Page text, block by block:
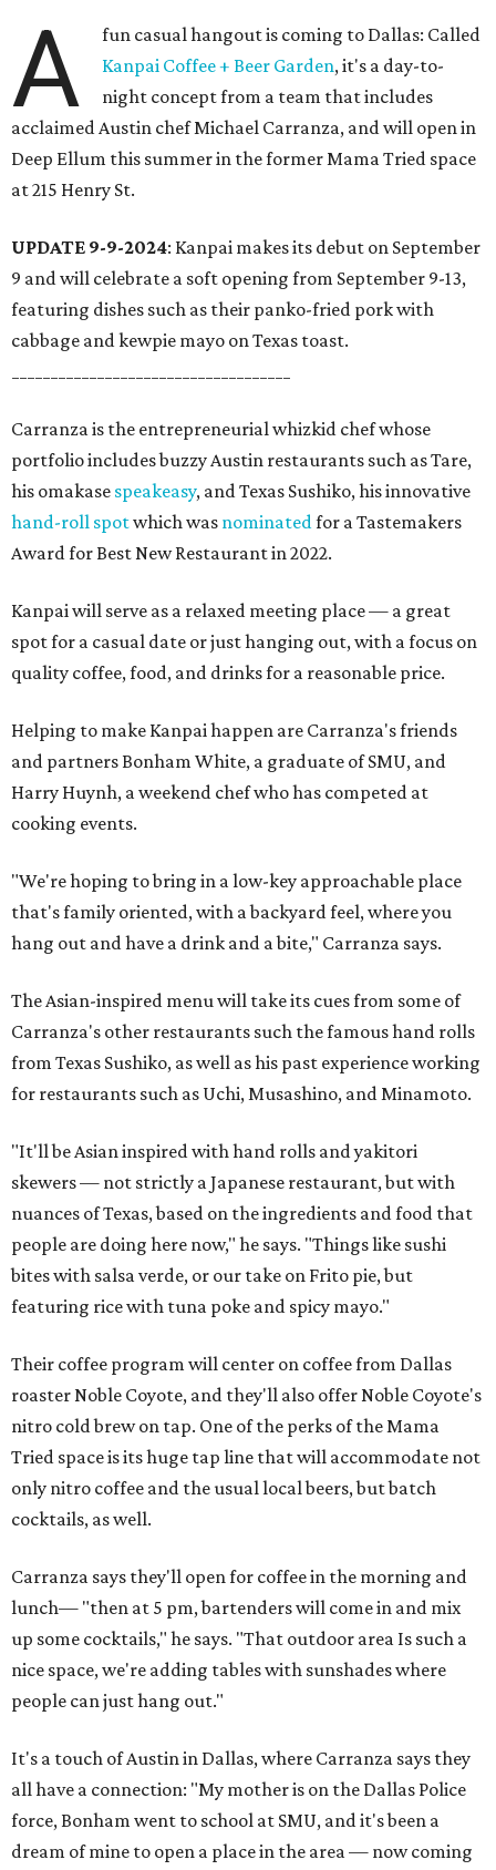
A
fun casual hangout is coming to Dallas: Called
Kanpai Coffee + Beer Garden, it's a day-to-
night concept from a team that includes
acclaimed Austin chef Michael Carranza, and will open in
Deep Ellum this summer in the former Mama Tried space
at 215 Henry St.
UPDATE 9-9-2024: Kanpai makes its debut on September
9 and will celebrate a soft opening from September 9-13,
featuring dishes such as their panko-fried pork with
cabbage and kewpie mayo on Texas toast.
Carranza is the entrepreneurial whizkid chef whose
portfolio includes buzzy Austin restaurants such as Tare,
his omakase speakeasy, and Texas Sushiko, his innovative
hand-roll spotwhich was nominatedfor a Tastemakers
Award for Best New Restaurant in 2022.
Kanpai will serve as a relaxed meeting place — a great
spot for a casual date or just hanging out, with a focus on
quality coffee, food, and drinks for a reasonable price.
Helping to make Kanpai happen are Carranza's friends
and partners Bonham White, a graduate of SMU, and
Harry Huynh, a weekend chef who has competed at
cooking events.
"We're hoping to bring in a low-key approachable place
that's family oriented, with a backyard feel, where you
hang out and have a drink and a bite," Carranza says.
The Asian-inspired menu will take its cues from some of
Carranza's other restaurants such the famous hand rolls
from Texas Sushiko, as well as his past experience working
for restaurants such as Uchi, Musashino, and Minamoto.
"It'll be Asian inspired with hand rolls and yakitori
skewers — not strictly a Japanese restaurant, but with
nuances of Texas, based on the ingredients and food that
people are doing here now," he says. "Things like sushi
bites with salsa verde, or our take on Frito pie, but
featuring rice with tuna poke and spicy mayo."
Their coffee program will center on coffee from Dallas
roaster Noble Coyote, and they'll also offer Noble Coyote's
nitro cold brew on tap. One of the perks of the Mama
Tried space is its huge tap line that will accommodate not
only nitro coffee and the usual local beers, but batch
cocktails, as well.
Carranza says they'll open for coffee in the morning and
lunch— "then at 5 pm, bartenders will come in and mix
up some cocktails," he says. "That outdoor area Is such a
nice space, we're adding tables with sunshades where
people can just hang out."
It's a touch of Austin in Dallas, where Carranza says they
all have a connection: "My mother is on the Dallas Police
force, Bonham went to school at SMU, and it's been a
dream of mine to open a place in the area — now coming